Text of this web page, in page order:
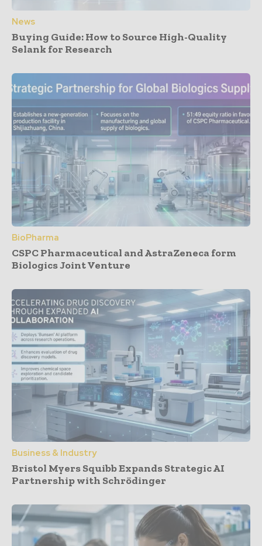
News
Buying Guide: How to Source High-Quality
Selank for Research
BioPharma
CSPC Pharmaceutical and AstraZeneca form
Biologics Joint Venture
Business & Industry
Bristol Myers Squibb Expands Strategic AI
Partnership with Schrödinger